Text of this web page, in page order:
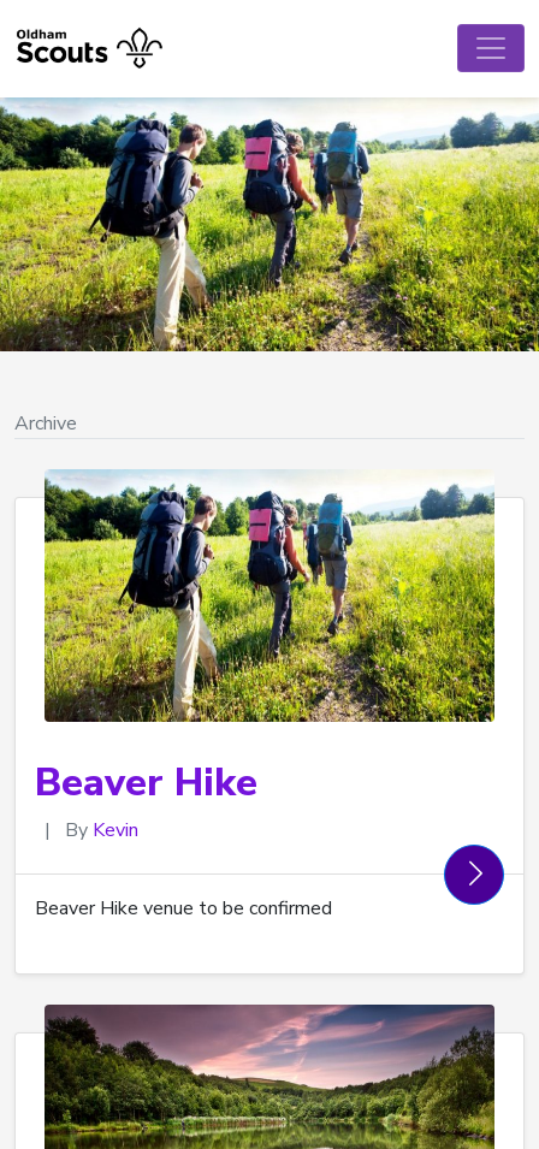
Archive
Beaver Hike
| By Kevin
Beaver Hike venue to be confirmed